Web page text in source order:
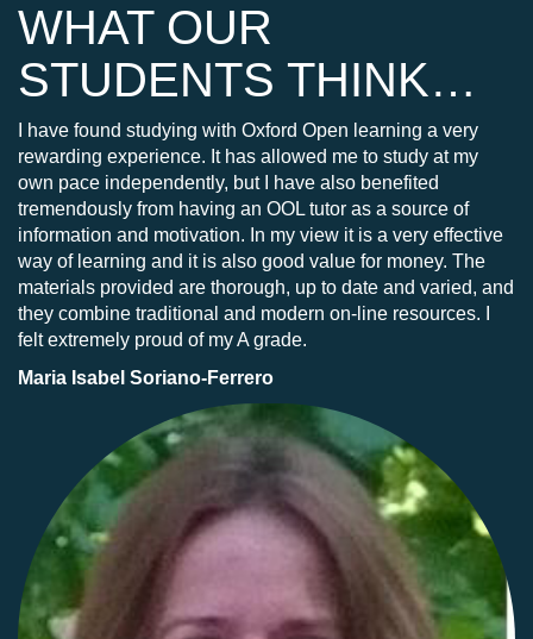
WHAT OUR
STUDENTS THINK…
I have found studying with Oxford Open learning a very
rewarding experience. It has allowed me to study at my
own pace independently, but I have also benefited
tremendously from having an OOL tutor as a source of
information and motivation. In my view it is a very effective
way of learning and it is also good value for money. The
materials provided are thorough, up to date and varied, and
they combine traditional and modern on-line resources. I
felt extremely proud of my A grade.
Maria Isabel Soriano-Ferrero